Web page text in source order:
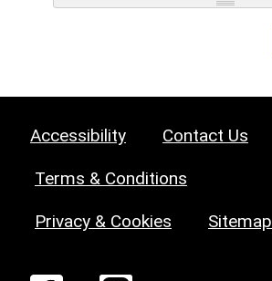
Accessibility Contact Us
Terms & Conditions
Privacy & Cookies Sitemap